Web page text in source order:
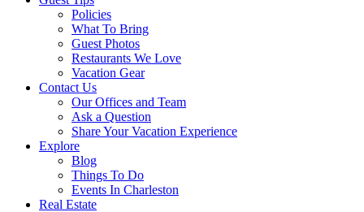
Policies
What To Bring
Guest Photos
Restaurants We Love
Vacation Gear
Contact Us
Our Offices and Team
Ask a Question
Share Your Vacation Experience
Explore
Blog
Things To Do
Events In Charleston
Real Estate